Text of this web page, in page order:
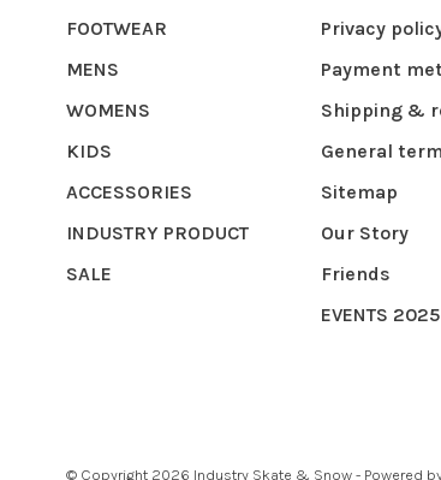
FOOTWEAR
MENS
WOMENS
KIDS
ACCESSORIES
INDUSTRY PRODUCT
SALE
Privacy
Payment
Shipping &
General
Sitemap
Our Story
Friends
EVENTS 2025
© Copyright 2026 Industry Skate & Snow - Powered